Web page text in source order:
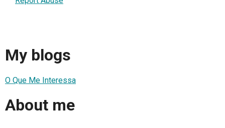
My blogs
O Que Me Interessa
About me